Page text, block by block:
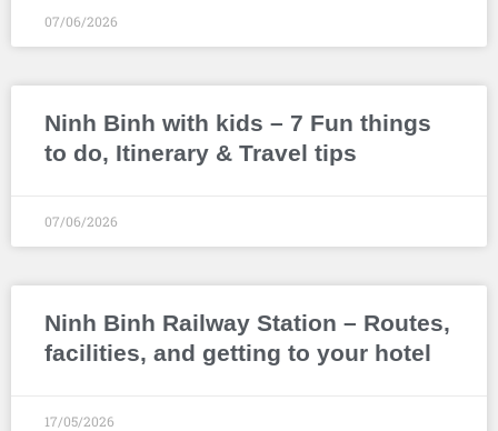
07/06/2026
Ninh Binh with kids – 7 Fun things
to do, Itinerary & Travel tips
07/06/2026
Ninh Binh Railway Station – Routes,
facilities, and getting to your hotel
17/05/2026